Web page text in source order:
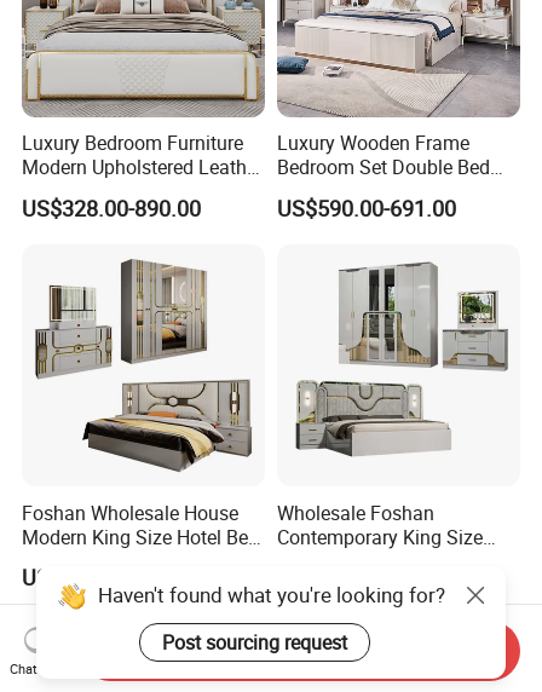
Luxury Bedroom Furniture
Modern Upholstered Leather
Italian Bed with Storage
King Size White Leather Bed
US$328.00-890.00
Luxury Wooden Frame
Bedroom Set Double Bed
Furniture Wood Lighted
Headboard Home Storage
US$590.00-691.00
Foshan Wholesale House
Modern King Size Hotel Bed
Frame Storage Full
Contemporary Home Luxury
Bedroom Set Furniture
US$330.00-450.00
Wholesale Foshan
Contemporary King Size
Luxury House Modern
Chinese Wooden MDF
Home Bedroom Furniture
Haven't found what you're looking for?
Post sourcing request
Chat Now
Send Inquiry